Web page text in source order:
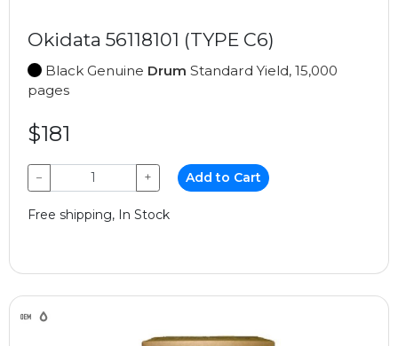
Okidata 56118101 (TYPE C6)
Black Genuine Drum Standard Yield, 15,000
pages
$181
− + Add to Cart
Free shipping, In Stock